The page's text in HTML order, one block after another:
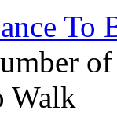
To
of
Walk